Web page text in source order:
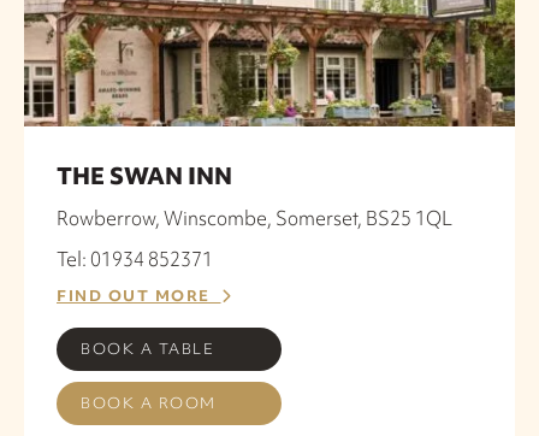
THE SWAN INN
Rowberrow, Winscombe, Somerset, BS25 1QL
Tel: 01934 852371
FIND OUT MORE
BOOK A TABLE
BOOK A ROOM